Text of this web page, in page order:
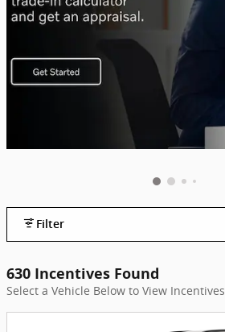
Filter
630 Incentives Found
Select a Vehicle Below to View Incentives